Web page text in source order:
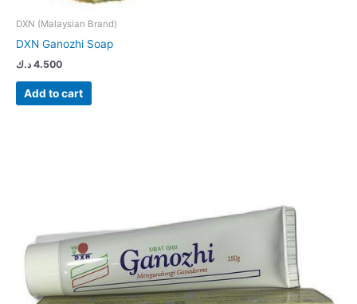
DXN (Malaysian Brand)
DXN Ganozhi Soap
4.500 د.ك
Add to cart